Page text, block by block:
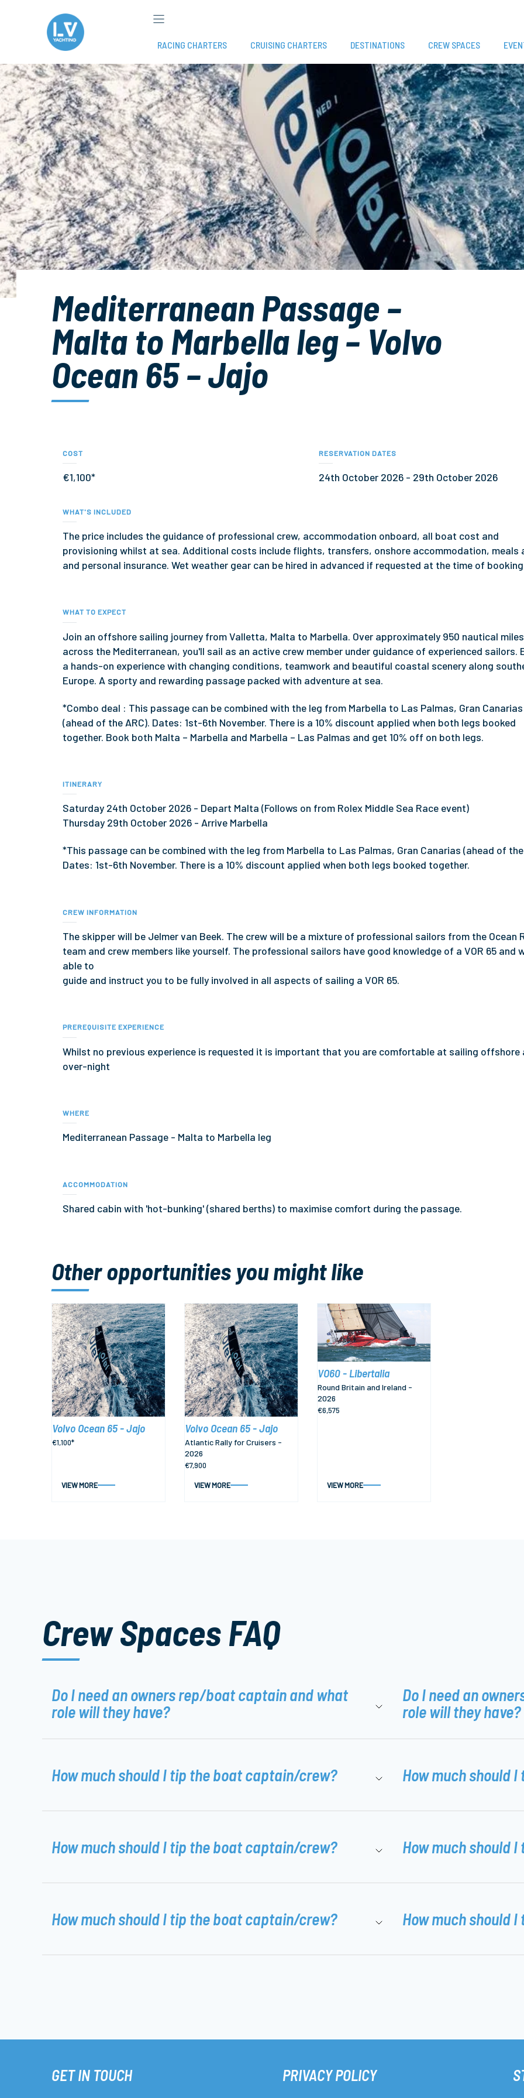
RACING CHARTERS CRUISING CHARTERS DESTINATIONS CREW SPACES
Mediterranean Passage –
Malta to Marbella leg – Volvo
Ocean 65 – Jajo
COST
€1,100*
RESERVATION DATES
24th October 2026 - 29th October 2026
WHAT'S INCLUDED
The price includes the guidance of professional crew, accommodation onboard, all boat cost and
provisioning whilst at sea. Additional costs include flights, transfers, onshore accommodation, meals
and personal insurance. Wet weather gear can be hired in advanced if requested at the time of
WHAT TO EXPECT
Join an offshore sailing journey from Valletta, Malta to Marbella. Over approximately 950 nautical miles
across the Mediterranean, you'll sail as an active crew member under guidance of experienced sailors.
a hands-on experience with changing conditions, teamwork and beautiful coastal scenery along
Europe. A sporty and rewarding passage packed with adventure at sea.
*Combo deal : This passage can be combined with the leg from Marbella to Las Palmas, Gran Canarias
(ahead of the ARC). Dates: 1st-6th November. There is a 10% discount applied when both legs booked
together. Book both Malta – Marbella and Marbella – Las Palmas and get 10% off on both legs.
ITINERARY
Saturday 24th October 2026 - Depart Malta (Follows on from Rolex Middle Sea Race event)
Thursday 29th October 2026 - Arrive Marbella
*This passage can be combined with the leg from Marbella to Las Palmas, Gran Canarias (ahead of the
Dates: 1st-6th November. There is a 10% discount applied when both legs booked together.
CREW INFORMATION
The skipper will be Jelmer van Beek. The crew will be a mixture of professional sailors from the Ocean
team and crew members like yourself. The professional sailors have good knowledge of a VOR 65 and
able to
guide and instruct you to be fully involved in all aspects of sailing a VOR 65.
PREREQUISITE EXPERIENCE
Whilst no previous experience is requested it is important that you are comfortable at sailing offshore
over-night
WHERE
Mediterranean Passage - Malta to Marbella leg
ACCOMMODATION
Shared cabin with 'hot-bunking' (shared berths) to maximise comfort during the passage.
Other opportunities you might like
Volvo Ocean 65 - Jajo
€1,100*
VIEW MORE
Volvo Ocean 65 - Jajo
Atlantic Rally for Cruisers -
2026
€7,900
VIEW MORE
VO60 - Libertalia
Round Britain and Ireland -
2026
€6,575
VIEW MORE
Crew Spaces FAQ
Do I need an owners rep/boat captain and what
role will they have?
How much should I tip the boat captain/crew?
How much should I tip the boat captain/crew?
How much should I tip the boat captain/crew?
Do I need an
role will they have?
How much should
How much should
How much should
GET IN TOUCH PRIVACY POLICY